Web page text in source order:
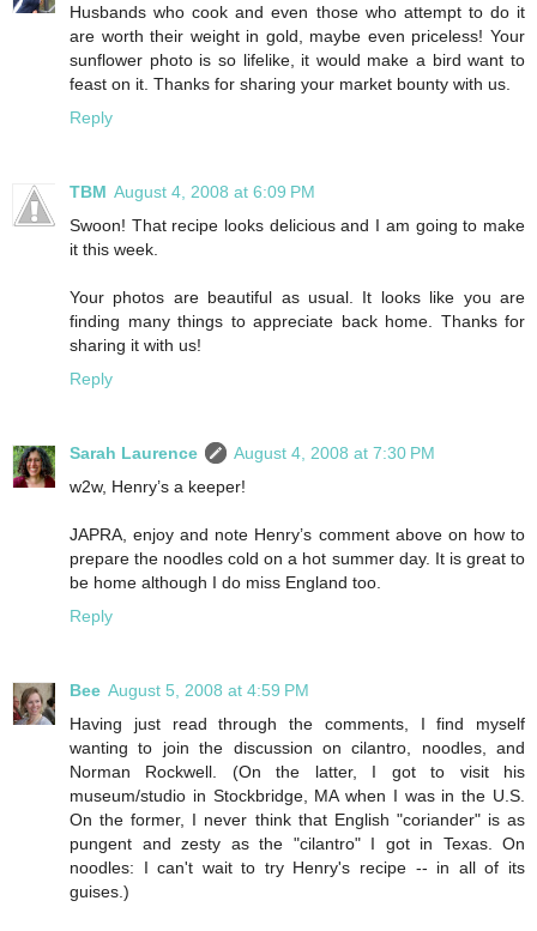
Husbands who cook and even those who attempt to do it
are worth their weight in gold, maybe even priceless! Your
sunflower photo is so lifelike, it would make a bird want to
feast on it. Thanks for sharing your market bounty with us.
Reply
TBM August 4, 2008 at 6:09 PM
Swoon! That recipe looks delicious and I am going to make
it this week.
Your photos are beautiful as usual. It looks like you are
finding many things to appreciate back home. Thanks for
sharing it with us!
Reply
Sarah Laurence
August 4, 2008 at 7:30 PM
w2w, Henry’s a keeper!
JAPRA, enjoy and note Henry’s comment above on how to
prepare the noodles cold on a hot summer day. It is great to
be home although I do miss England too.
Reply
Bee August 5, 2008 at 4:59 PM
Having just read through the comments, I find myself
wanting to join the discussion on cilantro, noodles, and
Norman Rockwell. (On the latter, I got to visit his
museum/studio in Stockbridge, MA when I was in the U.S.
On the former, I never think that English "coriander" is as
pungent and zesty as the "cilantro" I got in Texas. On
noodles: I can't wait to try Henry's recipe -- in all of its
guises.)